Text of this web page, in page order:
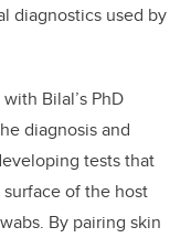
diagnostics used by
Bilal’s PhD
diagnosis and
tests that
of the host
By pairing skin